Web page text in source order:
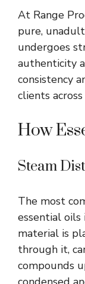
At Range
pure,
undergoes
authenticity
consistency
clients
How
Steam
The most
essential
material is
through it,
compounds